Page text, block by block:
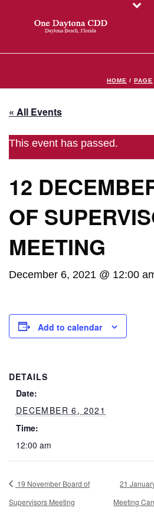
HOME / PAGE
« All Events
This event has passed.
12
OF
MEETING
December 6, 2021 @ 12:00
Add to calendar
DETAILS
Date:
DECEMBER 6, 2021
Time:
12:00 am
19 November Board of
Supervisors Meeting
21
Meeting